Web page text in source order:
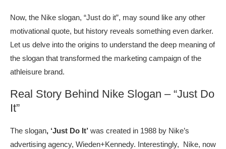
Now, the Nike slogan, “Just do it”, may sound like any other
motivational quote, but history reveals something even darker.
Let us delve into the origins to understand the deep meaning of
the slogan that transformed the marketing campaign of the
athleisure brand.
Real Story Behind Nike Slogan – “Just Do
It”
The slogan, ‘Just Do It’ was created in 1988 by Nike’s
advertising agency, Wieden+Kennedy. Interestingly, Nike, now